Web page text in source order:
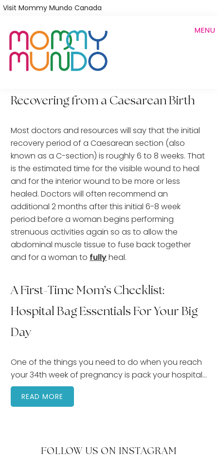
Skip
main
content
Visit Mommy Mundo Canada
MENU
Recovering from a Caesarean Birth
Most doctors and resources will say that the initial
recovery period of a Caesarean section (also
known as a C-section) is roughly 6 to 8 weeks. That
is the estimated time for the visible wound to heal
and for the interior wound to be more or less
healed. Doctors will often recommend an
additional 2 months after this initial 6-8 week
period before a woman begins performing
strenuous activities again so as to allow the
abdominal muscle tissue to fuse back together
and for a woman to fullyheal.
A First-Time Mom’s Checklist:
Hospital Bag Essentials For Your Big
Day
One of the things you need to do when you reach
your 34th week of pregnancy is pack your hospital…
READ MORE
FOLLOW US ON INSTAGRAM